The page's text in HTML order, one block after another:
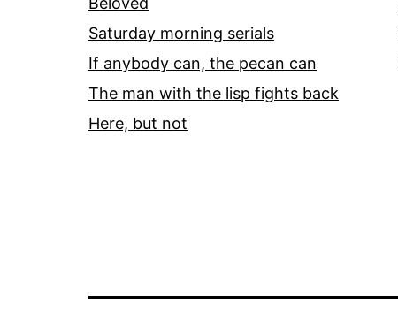
Saturday morning serials
If anybody can, the pecan can
The man with the lisp fights back
Here, but not